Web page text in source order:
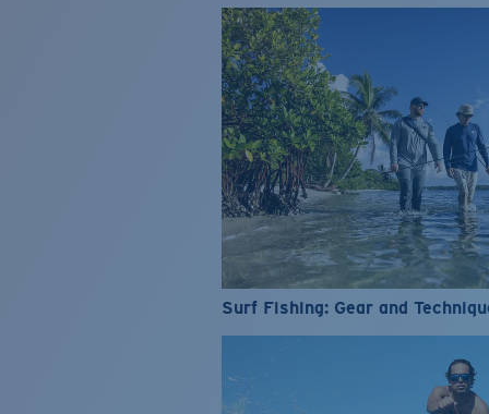
Surf Fishing: Gear and